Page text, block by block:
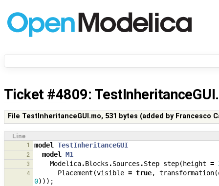
Ticket #4809:
File TestInheritanceGUI.mo, 531 bytes (added by Francesco
Line
1
model TestInheritanceGUI
2 model M1
3 Modelica.Blocks .Sources .Step step( height =
4 Placement (visible = true, transformation(
0)));